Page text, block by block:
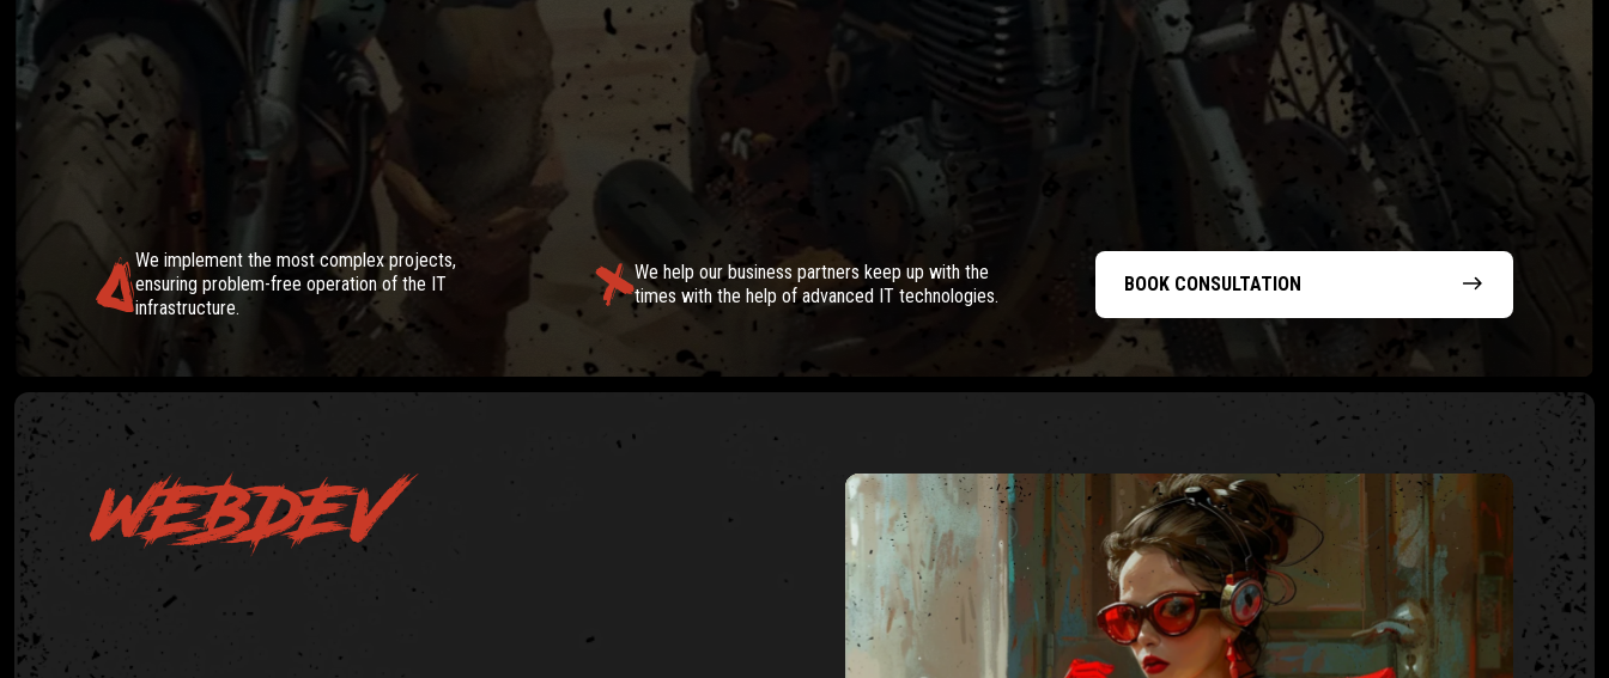
IT SOLUTIONS
We implement the most complex projects,
ensuring problem-free operation of the IT
infrastructure.
We help our business partners keep up with the
times with the help of advanced IT technologies.
BOOK CONSULTATION
WEBDEV